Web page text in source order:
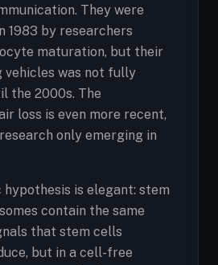
They were
1983 by researchers
maturation, but their
vehicles was not fully
the 2000s. The
loss is even more recent,
only emerging in
is elegant: stem
contain the same
that stem cells
but in a cell-free